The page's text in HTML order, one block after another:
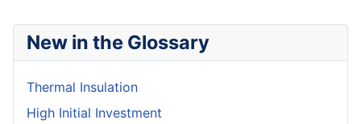
New in the Glossary
Thermal Insulation
High Initial Investment